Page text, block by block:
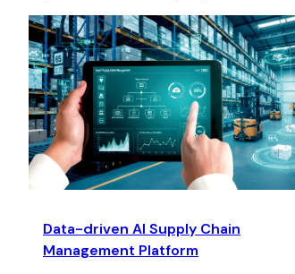
Data-driven AI Supply Chain
Management Platform